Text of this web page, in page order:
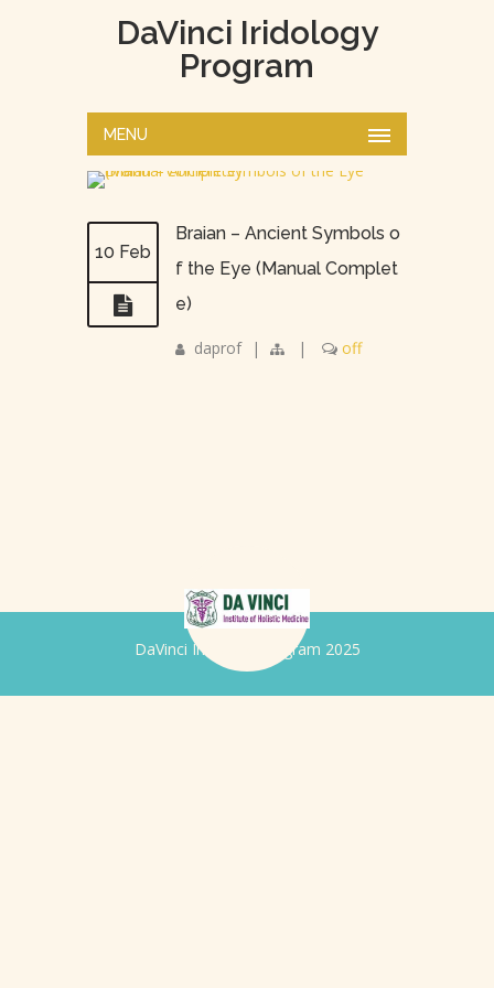
DaVinci Iridology
Program
MENU
10 Feb
Braian – Ancient Symbols o
f the Eye (Manual Complet
e)
daprof | | off
DaVinci Iridology Program 2025